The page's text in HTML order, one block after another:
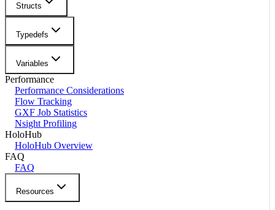
Structs
Typedefs
Variables
Performance
Performance Considerations
Flow Tracking
GXF Job Statistics
Nsight Profiling
HoloHub
HoloHub Overview
FAQ
FAQ
Resources